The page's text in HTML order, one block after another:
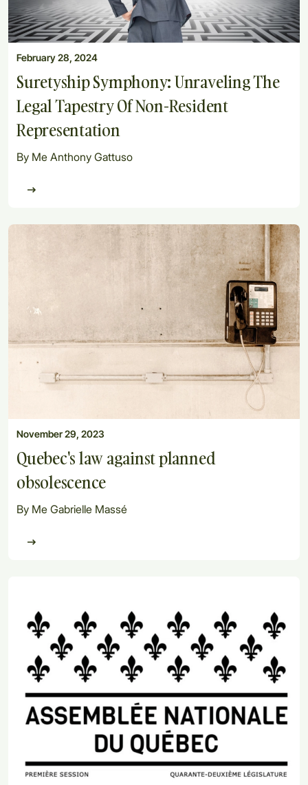
February 28, 2024
Suretyship Symphony: Unraveling The
Legal Tapestry Of Non-Resident
Representation
By Me Anthony Gattuso
November 29, 2023
Quebec's law against planned
obsolescence
By Me Gabrielle Massé